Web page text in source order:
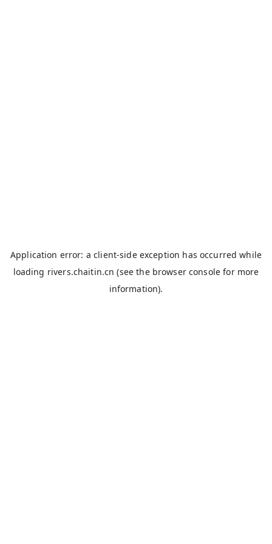
Application error: aclient-side exception has occurred while
loading rivers.chaitin.cn (see the browser console for more
information).